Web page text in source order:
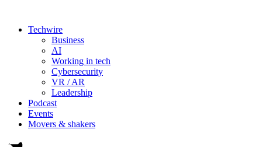
Techwire
Business
AI
Working in tech
Cybersecurity
VR / AR
Leadership
Podcast
Events
Movers & shakers